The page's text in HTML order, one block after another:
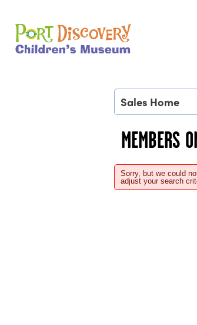
content
Port Discovery Children's Museum
Sales Home
MEMBERS
Sorry, but we could
adjust your search